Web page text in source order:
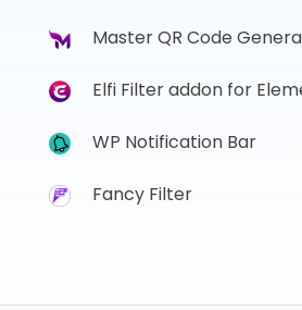
Master QR Code
Elfi Filter addon for
WP Notification Bar
Fancy Filter